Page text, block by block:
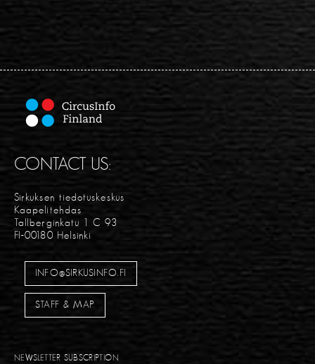
CONTACT US:
Sirkuksen tiedotuskeskus
Kaapelitehdas
Tallberginkatu 1 C 93
FI-00180 Helsinki
INFO@SIRKUSINFO.FI
STAFF & MAP
NEWSLETTER SUBSCRIPTION